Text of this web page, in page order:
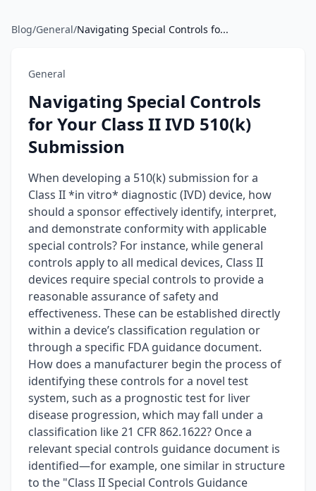
Blog/General/Navigating Special Controls fo...
General
Navigating Special Controls
for Your Class II IVD 510(k)
Submission
When developing a 510(k) submission for a
Class II *in vitro* diagnostic (IVD) device, how
should a sponsor effectively identify, interpret,
and demonstrate conformity with applicable
special controls? For instance, while general
controls apply to all medical devices, Class II
devices require special controls to provide a
reasonable assurance of safety and
effectiveness. These can be established directly
within a device’s classification regulation or
through a specific FDA guidance document.
How does a manufacturer begin the process of
identifying these controls for a novel test
system, such as a prognostic test for liver
disease progression, which may fall under a
classification like 21 CFR 862.1622? Once a
relevant special controls guidance document is
identified—for example, one similar in structure
to the "Class II Special Controls Guidance